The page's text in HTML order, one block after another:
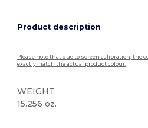
Product description
Please note that due to screen calibration, the
exactly match the actual product colour.
WEIGHT
15.256 oz.